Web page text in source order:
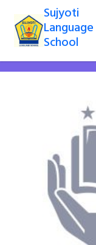
Sujyoti
Language
School